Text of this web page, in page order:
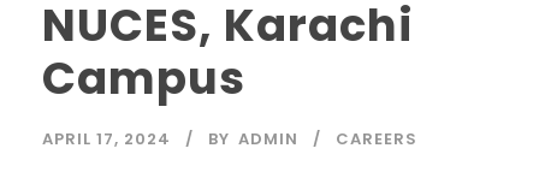
NUCES, Karachi
Campus
APRIL 17, 2024 BY ADMIN CAREERS